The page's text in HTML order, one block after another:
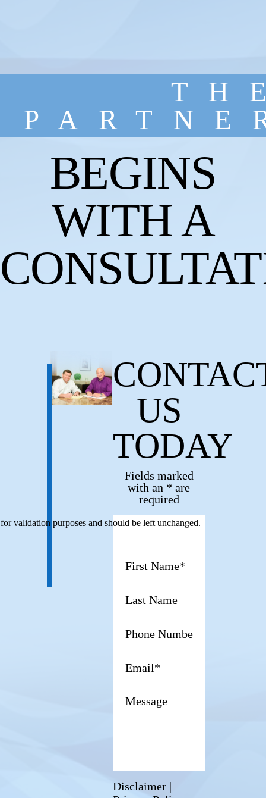
BEGINS
WITH A
US
TODAY
Fields marked
with an * are
required
validation purposes and should be left unchanged.
Disclaimer|